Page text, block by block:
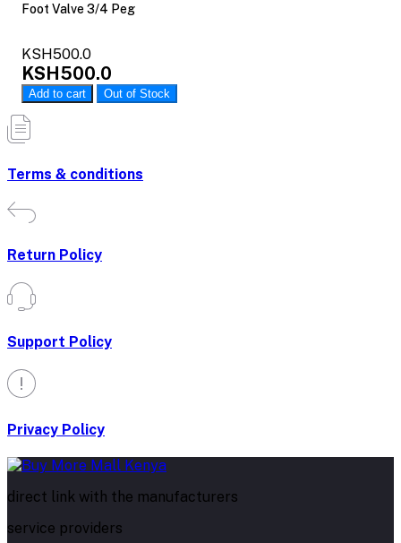
Foot Valve 3/4 Peg
KSH500.0
KSH500.0
Add to cart Out of Stock
Terms & conditions
Return Policy
Support Policy
Privacy Policy
direct link with the manufacturers
service providers